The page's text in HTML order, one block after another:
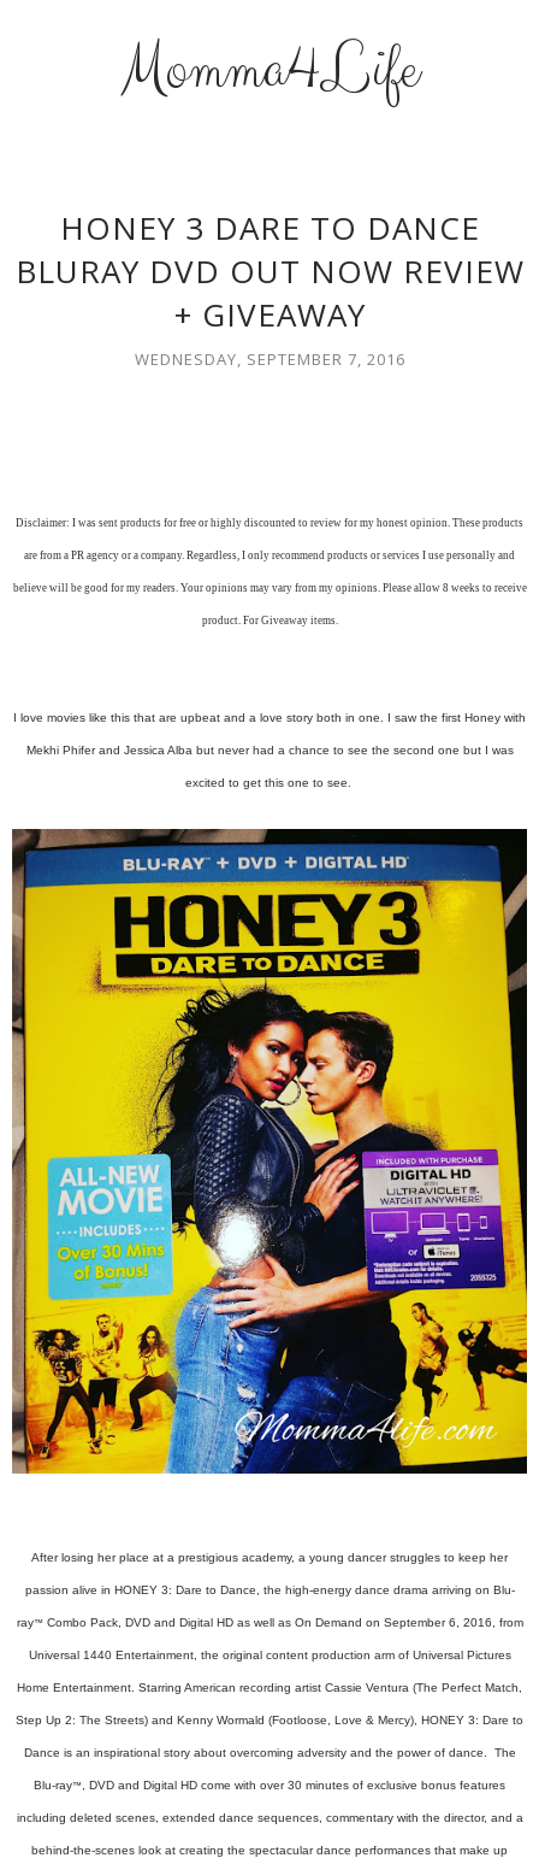
Momma4Life
HONEY 3 DARE TO DANCE
BLURAY DVD OUT NOW REVIEW
+ GIVEAWAY
WEDNESDAY, SEPTEMBER 7, 2016
Disclaimer: I was sent products for free or highly discounted to review for my honest opinion. These products
are from a PR agency or a company. Regardless, I only recommend products or services I use personally and
believe will be good for my readers. Your opinions may vary from my opinions. Please allow 8 weeks to receive
product. For Giveaway items.
I love movies like this that are upbeat and a love story both in one. I saw the first Honey with
Mekhi Phifer and Jessica Alba but never had a chance to see the second one but I was
excited to get this one to see.
After losing her place at a prestigious academy, a young dancer struggles to keep her
passion alive in HONEY 3: Dare to Dance, the high-energy dance drama arriving on Blu-
ray™ Combo Pack, DVD and Digital HD as well as On Demand on September 6, 2016, from
Universal 1440 Entertainment, the original content production arm of Universal Pictures
Home Entertainment. Starring American recording artist Cassie Ventura (The Perfect Match,
Step Up 2: The Streets) and Kenny Wormald (Footloose, Love & Mercy), HONEY 3: Dare to
Dance is an inspirational story about overcoming adversity and the power of dance. The
Blu-ray™ , DVD and Digital HD come with over 30 minutes of exclusive bonus features
including deleted scenes, extended dance sequences, commentary with the director, and a
behind-the-scenes look at creating the spectacular dance performances that make up